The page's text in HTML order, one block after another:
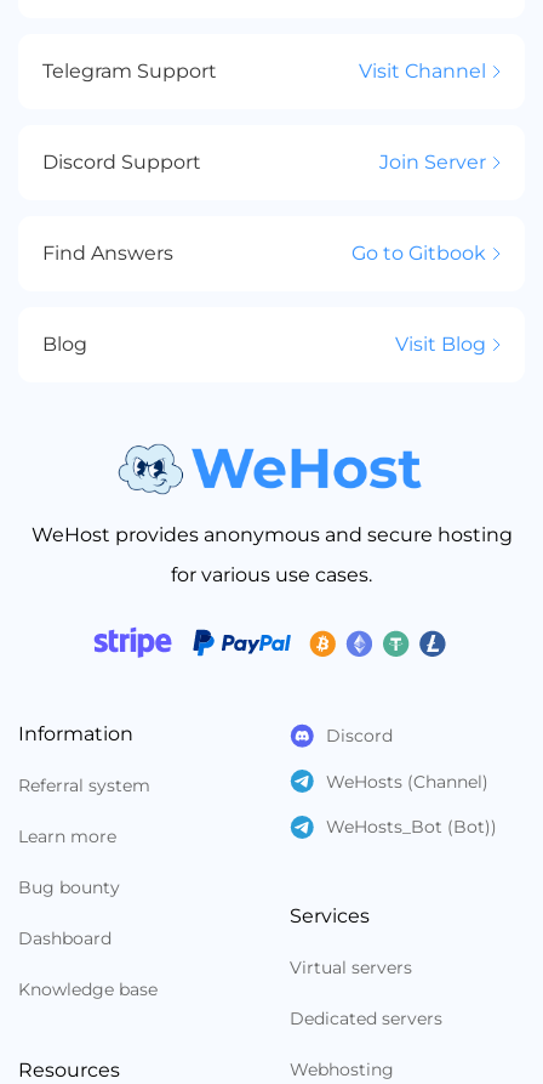
Telegram Support Visit Channel
Discord Support Join Server
Find Answers Go to Gitbook
Blog Visit Blog
WeHost provides anonymous and secure hosting
for various use cases.
Information
Referral system
Learn more
Bug bounty
Dashboard
Knowledge base
Resources
Discord
WeHosts (Channel)
WeHosts_Bot (Bot))
Services
Virtual servers
Dedicated servers
Webhosting